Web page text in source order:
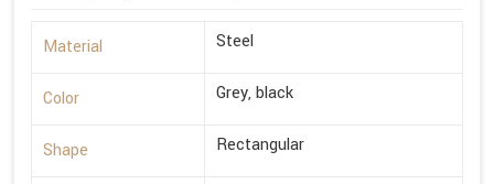
Material Steel
Color Grey, black
Shape Rectangular